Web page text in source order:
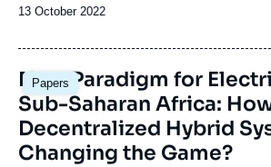
Date
publication
13 October 2022
Papers
Image
principale
New Paradigm for
Sub-Saharan Africa:
Decentralized Hybrid
Changing the Game?